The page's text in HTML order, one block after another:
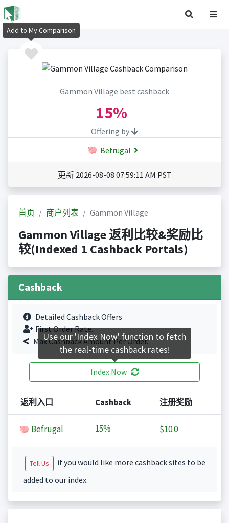
Gammon Village best cashback
15%
Offering by
Befrugal
更新 2026-08-08 07:59:11 AM PST
首页 商户列表 Gammon Village
Gammon Village 返利比较&奖励比
较(Indexed 1 Cashback Portals)
Cashback
Detailed Cashback Offers
First Order Rate.
Max Cashback Amount Per Order.
Index Now
返利入口 Cashback 注册奖励
Befrugal 15% $10.0
Tell Us
if you would like more cashback sites to be
added to our index.
Add to My Comparison
Use our 'Index Now' function to fetch
the real-time cashback rates!